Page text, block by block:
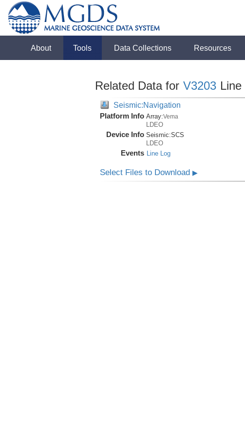
About Tools Data Collections Resources
Related Data for V3203 Line
Seismic:Navigation
Platform Info Array:Vema
LDEO
Device Info Seismic:SCS
LDEO
Events Line Log
Select Files to Download ▶